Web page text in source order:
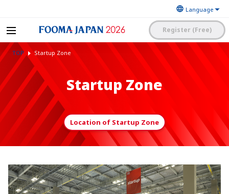
Register (Free)
FOOMA JAPAN 2026 -The
World’s Leading Food
Processing Expo
The Japan Food
Machinery
Manufacturers’
Association
日本語 English 簡体中文
Exhibitor Application and
Procedures Site Login
TOP Startup Zone
Startup Zone
Location of Startup Zone